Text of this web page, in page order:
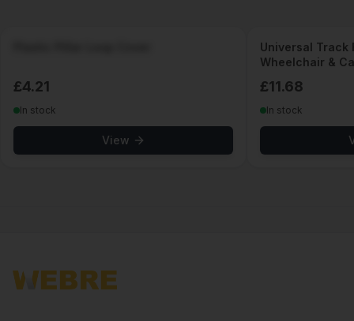
£4.21
In stock
View
Universal Track
Wheelchair &
£11.68
In stock